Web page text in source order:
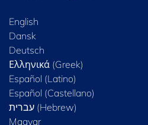
English
Dansk
Deutsch
Ελληνικά (Greek)
Español (Latino)
Español (Castellano)
Magyar